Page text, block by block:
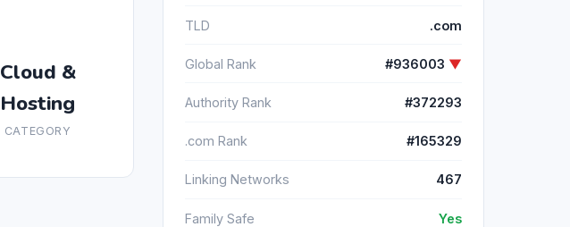
Cloud &
Hosting
CATEGORY
TLD .com
Global Rank #936003 ▼
Authority Rank #372293
.com Rank #165329
Linking Networks 467
Family Safe Yes